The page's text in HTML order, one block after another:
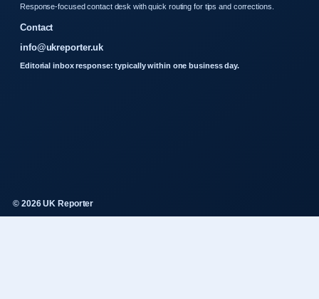
Response-focused contact desk with quick routing for tips and corrections.
Contact
info@ukreporter.uk
Editorial inbox response: typically within one business day.
© 2026 UK Reporter